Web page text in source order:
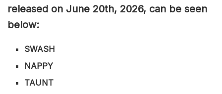
released on June 20th, 2026, can be seen
below:
SWASH
NAPPY
TAUNT